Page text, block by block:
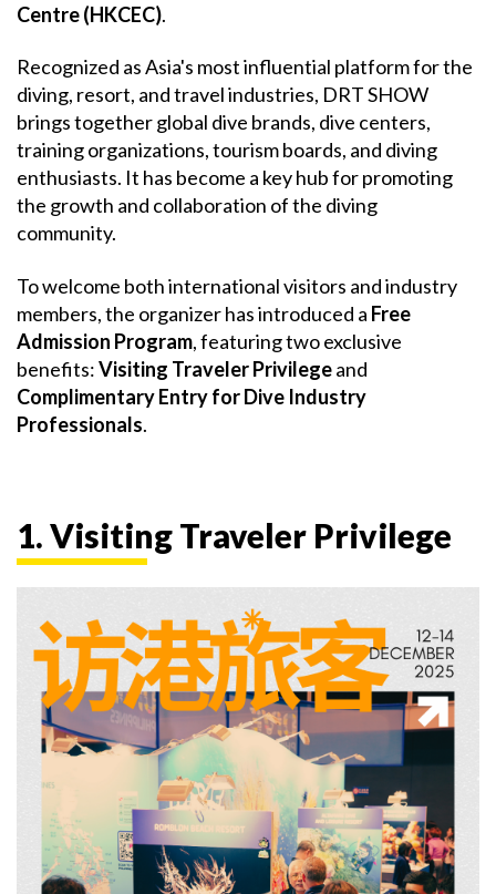
Centre (HKCEC).
Recognized as Asia's most influential platform for the
diving, resort, and travel industries, DRT SHOW
brings together global dive brands, dive centers,
training organizations, tourism boards, and diving
enthusiasts. It has become a key hub for promoting
the growth and collaboration of the diving
community.
To welcome both international visitors and industry
members, the organizer has introduced a Free
Admission Program, featuring two exclusive
benefits:Visiting Traveler Privilegeand
Complimentary Entry for Dive Industry
Professionals.
1. Visiting Traveler Privilege